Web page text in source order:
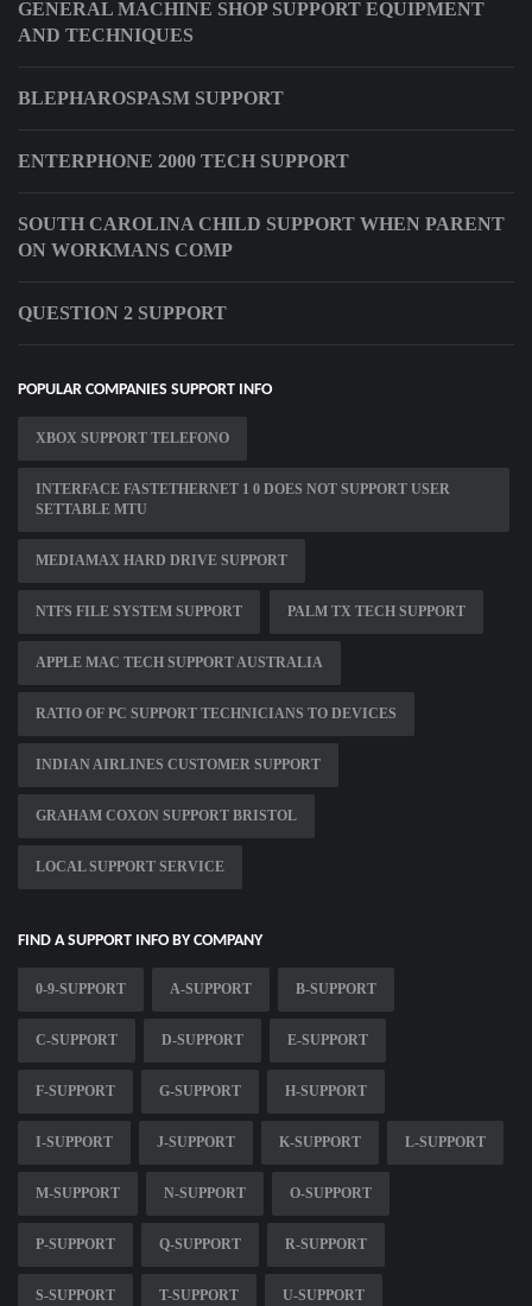
GENERAL MACHINE SHOP SUPPORT EQUIPMENT
AND TECHNIQUES
BLEPHAROSPASM SUPPORT
ENTERPHONE 2000 TECH SUPPORT
SOUTH CAROLINA CHILD SUPPORT WHEN PARENT
ON WORKMANS COMP
QUESTION 2 SUPPORT
POPULAR COMPANIES SUPPORT INFO
XBOX SUPPORT TELEFONO
INTERFACE FASTETHERNET 1 0 DOES NOT SUPPORT USER
SETTABLE MTU
MEDIAMAX HARD DRIVE SUPPORT
NTFS FILE SYSTEM SUPPORT PALM TX TECH SUPPORT
APPLE MAC TECH SUPPORT AUSTRALIA
RATIO OF PC SUPPORT TECHNICIANS TO DEVICES
INDIAN AIRLINES CUSTOMER SUPPORT
GRAHAM COXON SUPPORT BRISTOL
LOCAL SUPPORT SERVICE
FIND A SUPPORT INFO BY COMPANY
0-9-SUPPORT A-SUPPORT B-SUPPORT
C-SUPPORT D-SUPPORT E-SUPPORT
F-SUPPORT G-SUPPORT H-SUPPORT
I-SUPPORT J-SUPPORT K-SUPPORT L-SUPPORT
M-SUPPORT N-SUPPORT O-SUPPORT
P-SUPPORT Q-SUPPORT R-SUPPORT
S-SUPPORT T-SUPPORT U-SUPPORT